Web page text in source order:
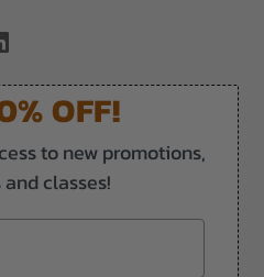
OFF!
to new promotions,
classes!